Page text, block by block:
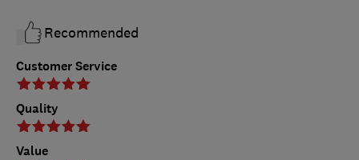
Customer Service
Quality
Value
Recommended